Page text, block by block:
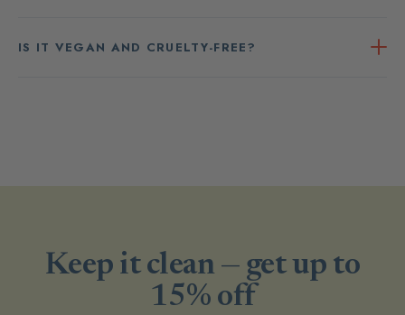
IS IT VEGAN AND CRUELTY-FREE?
Keep it clean — get up to
15% off